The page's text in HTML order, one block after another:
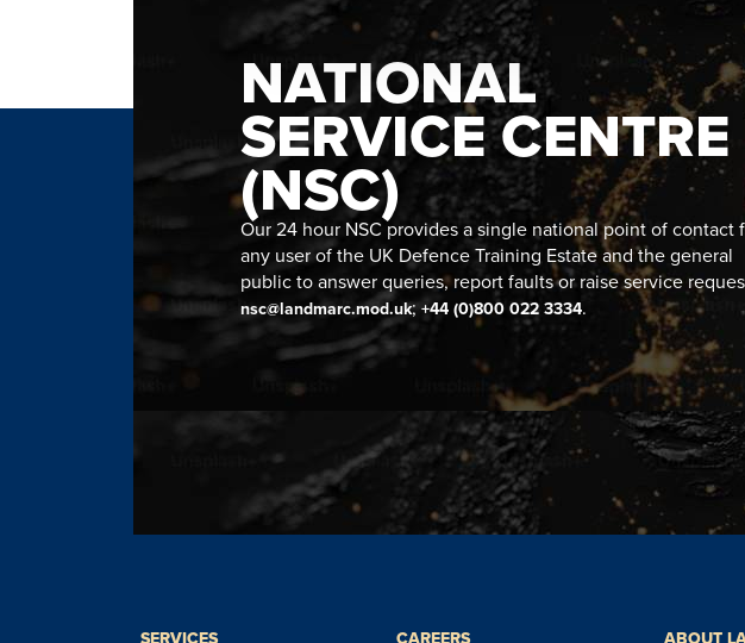
NATIONAL
SERVICE CENTRE
(NSC)
Our 24 hour NSC provides a single national point of contact
any user of the UK Defence Training Estate and the general
public to answer queries, report faults or raise service
nsc@landmarc.mod.uk;+44 (0)800 022 3334.